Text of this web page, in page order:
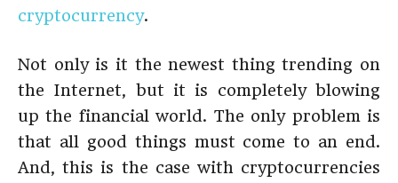
cryptocurrency.
Not only is it the newest thing trending on
the Internet, but it is completely blowing
up the financial world. The only problem is
that all good things must come to an end.
And, this is the case with cryptocurrencies